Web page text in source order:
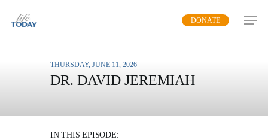
DONATE
THURSDAY, JUNE 11, 2026
DR. DAVID JEREMIAH
IN THIS EPISODE: